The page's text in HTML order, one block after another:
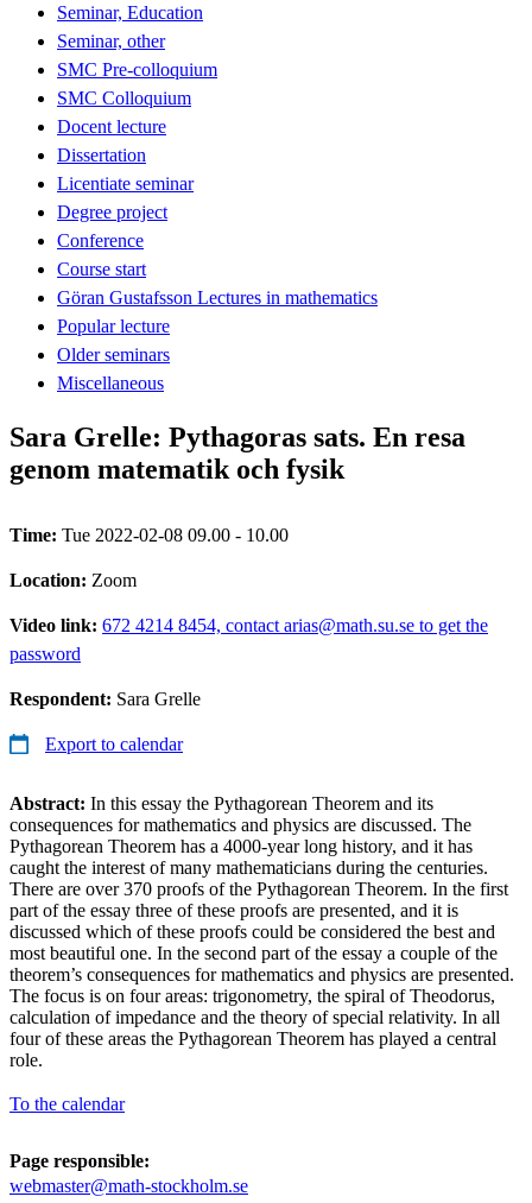
Seminar, Education
Seminar, other
SMC Pre-colloquium
SMC Colloquium
Docent lecture
Dissertation
Licentiate seminar
Degree project
Conference
Course start
Göran Gustafsson Lectures in mathematics
Popular lecture
Older seminars
Miscellaneous
Sara Grelle: Pythagoras sats. En resa
genom matematik och fysik
Time: Tue 2022-02-08 09.00 - 10.00
Location: Zoom
Video link: 672 4214 8454, contact arias@math.su.se to get the
password
Respondent: Sara Grelle
Export to calendar
Abstract: In this essay the Pythagorean Theorem and its
consequences for mathematics and physics are discussed. The
Pythagorean Theorem has a 4000-year long history, and it has
caught the interest of many mathematicians during the centuries.
There are over 370 proofs of the Pythagorean Theorem. In the first
part of the essay three of these proofs are presented, and it is
discussed which of these proofs could be considered the best and
most beautiful one. In the second part of the essay a couple of the
theorem’s consequences for mathematics and physics are presented.
The focus is on four areas: trigonometry, the spiral of Theodorus,
calculation of impedance and the theory of special relativity. In all
four of these areas the Pythagorean Theorem has played a central
role.
To the calendar
Page responsible:
webmaster@math-stockholm.se